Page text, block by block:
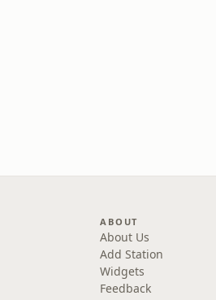
ABOUT
About Us
Add Station
Widgets
Feedback